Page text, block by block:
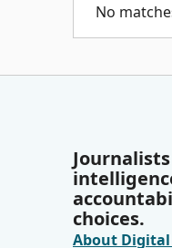
No
choices.
About Digital